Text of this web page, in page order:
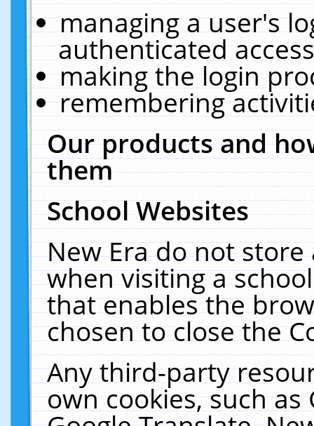
managing a user's
authenticated
making the login
remembering
Our products and
them
School Websites
New Era do not
when visiting a
that enables the
chosen to close the
Any third-party
own cookies, such